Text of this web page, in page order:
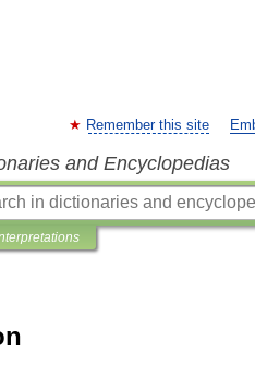
Remember this site
and Encyclopedias